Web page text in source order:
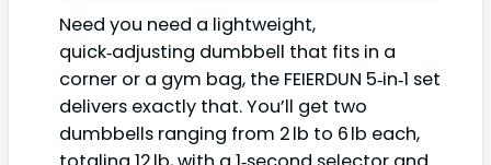
Need you need a lightweight,
quick‑adjusting dumbbell that fits in a
corner or a gym bag, the FEIERDUN 5‑in‑1 set
delivers exactly that. You’ll get two
dumbbells ranging from 2 lb to 6 lb each,